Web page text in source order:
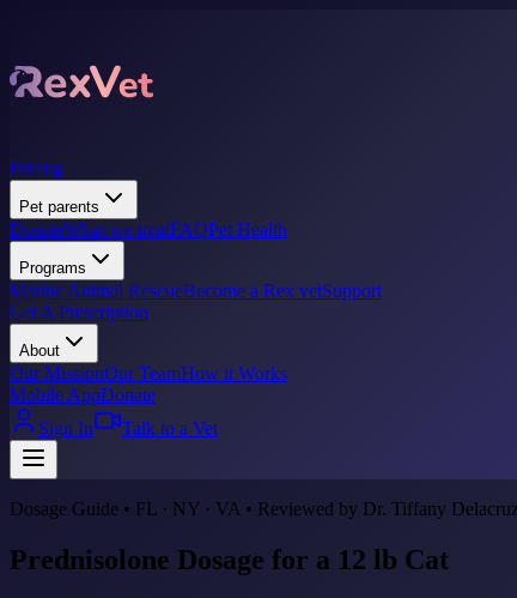
Pricing
Pet parents
DonateWhat we treatFAQPet Health
Programs
Marine Animal RescueBecome a Rex vetSupport
Get A Prescription
About
Our MissionOur TeamHow it Works
Mobile AppDonate
Sign In
Talk to a Vet
Dosage Guide • FL · NY · VA • Reviewed by Dr. Tiffany
Prednisolone Dosage for a 12 lb Cat